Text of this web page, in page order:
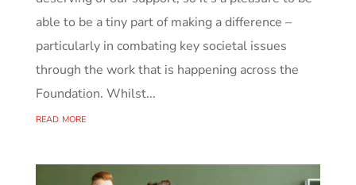
able to be a tiny part of making a difference –
particularly in combating key societal issues
through the work that is happening across the
Foundation. Whilst...
read more